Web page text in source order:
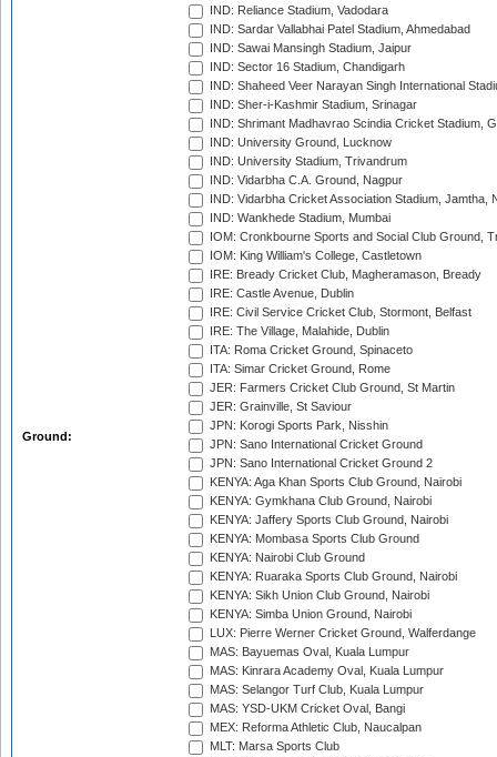
Ground:
IND: Reliance Stadium, Vadodara
IND: Sardar Vallabhai Patel Stadium, Ahmedabad
IND: Sawai Mansingh Stadium, Jaipur
IND: Sector 16 Stadium, Chandigarh
IND: Shaheed Veer Narayan Singh International
IND: Sher-i-Kashmir Stadium, Srinagar
IND: Shrimant Madhavrao Scindia Cricket Stadium,
IND: University Ground, Lucknow
IND: University Stadium, Trivandrum
IND: Vidarbha C.A. Ground, Nagpur
IND: Vidarbha Cricket Association Stadium, Jamtha,
IND: Wankhede Stadium, Mumbai
IOM: Cronkbourne Sports and Social Club Ground,
IOM: King William's College, Castletown
IRE: Bready Cricket Club, Magheramason, Bready
IRE: Castle Avenue, Dublin
IRE: Civil Service Cricket Club, Stormont, Belfast
IRE: The Village, Malahide, Dublin
ITA: Roma Cricket Ground, Spinaceto
ITA: Simar Cricket Ground, Rome
JER: Farmers Cricket Club Ground, St Martin
JER: Grainville, St Saviour
JPN: Korogi Sports Park, Nisshin
JPN: Sano International Cricket Ground
JPN: Sano International Cricket Ground 2
KENYA: Aga Khan Sports Club Ground, Nairobi
KENYA: Gymkhana Club Ground, Nairobi
KENYA: Jaffery Sports Club Ground, Nairobi
KENYA: Mombasa Sports Club Ground
KENYA: Nairobi Club Ground
KENYA: Ruaraka Sports Club Ground, Nairobi
KENYA: Sikh Union Club Ground, Nairobi
KENYA: Simba Union Ground, Nairobi
LUX: Pierre Werner Cricket Ground, Walferdange
MAS: Bayuemas Oval, Kuala Lumpur
MAS: Kinrara Academy Oval, Kuala Lumpur
MAS: Selangor Turf Club, Kuala Lumpur
MAS: YSD-UKM Cricket Oval, Bangi
MEX: Reforma Athletic Club, Naucalpan
MLT: Marsa Sports Club